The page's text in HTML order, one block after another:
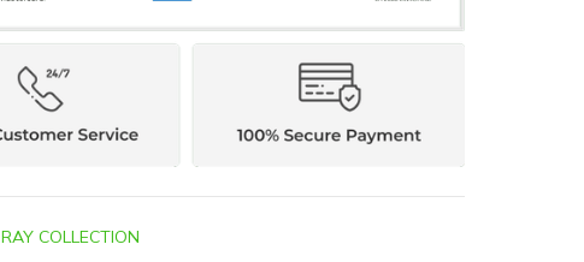
RAY COLLECTION